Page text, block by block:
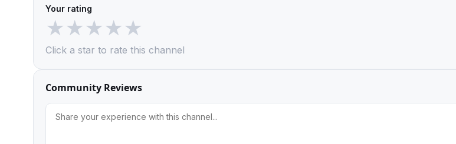
Your rating
★★★★★
Click a star to rate this channel
Community Reviews